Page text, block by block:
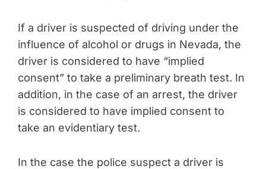
If a driver is suspected of driving under the
influence of alcohol or drugs in Nevada, the
driver is considered to have “implied
consent” to take a preliminary breath test. In
addition, in the case of an arrest, the driver
is considered to have implied consent to
take an evidentiary test.
In the case the police suspect a driver is